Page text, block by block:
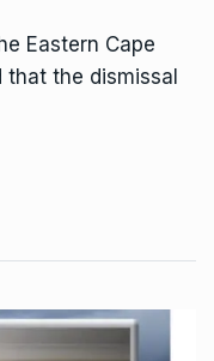
Eastern Cape
that the dismissal